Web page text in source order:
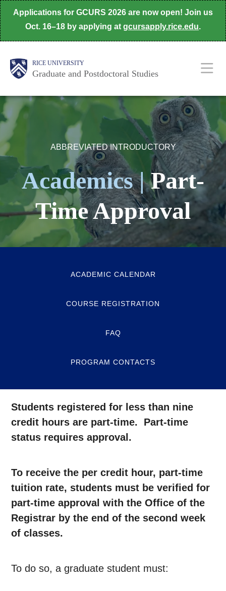
Skip
to
main
Applications for GCURS 2026 are now open! Join us
Oct. 16–18 by applying at gcursapply.rice.edu.
Body RICE UNIVERSITY
Graduate and Postdoctoral Studies
Main
Nav
ABBREVIATED INTRODUCTORY
Academics |Part-
Time Approval
ACADEMIC CALENDAR
COURSE REGISTRATION
FAQ
PROGRAM CONTACTS
Students registered for less than nine
credit hours are part-time. Part-time
status requires approval.
To receive the per credit hour, part-time
tuition rate, students must be verified for
part-time approval with the Office of the
Registrar by the end of the second week
of classes.
To do so, a graduate student must: